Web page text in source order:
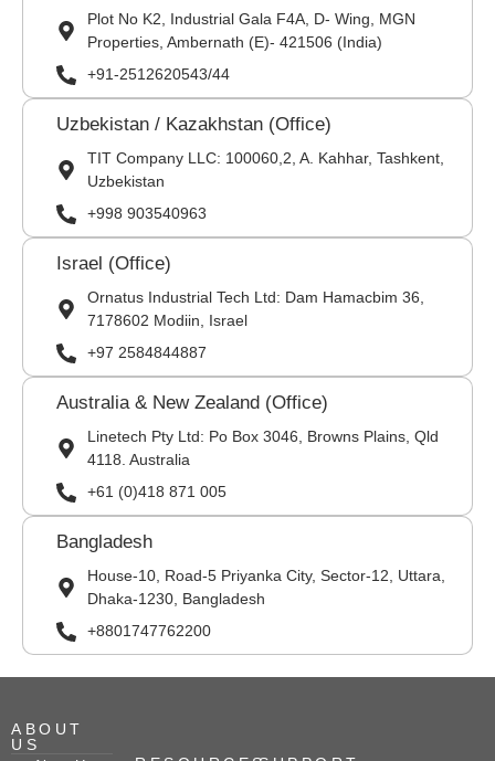
Plot No K2, Industrial Gala F4A, D- Wing, MGN
Properties, Ambernath (E)- 421506 (India)
+91-2512620543/44
Uzbekistan / Kazakhstan (Office)
TIT Company LLC: 100060,2, A. Kahhar, Tashkent,
Uzbekistan
+998 903540963
Israel (Office)
Ornatus Industrial Tech Ltd: Dam Hamacbim 36,
7178602 Modiin, Israel
+97 2584844887
Australia & New Zealand (Office)
Linetech Pty Ltd: Po Box 3046, Browns Plains, Qld
4118. Australia
+61 (0)418 871 005
Bangladesh
House-10, Road-5 Priyanka City, Sector-12, Uttara,
Dhaka-1230, Bangladesh
+8801747762200
ABOUT
US